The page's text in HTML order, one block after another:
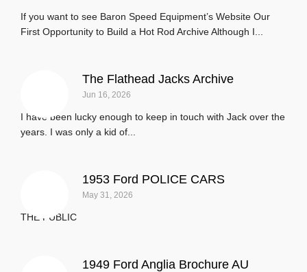
If you want to see Baron Speed Equipment’s Website Our
First Opportunity to Build a Hot Rod Archive Although I...
The Flathead Jacks Archive
Jun 16, 2026
I have been lucky enough to keep in touch with Jack over the
years. I was only a kid of...
1953 Ford POLICE CARS
May 31, 2026
THE PUBLIC
1949 Ford Anglia Brochure AU